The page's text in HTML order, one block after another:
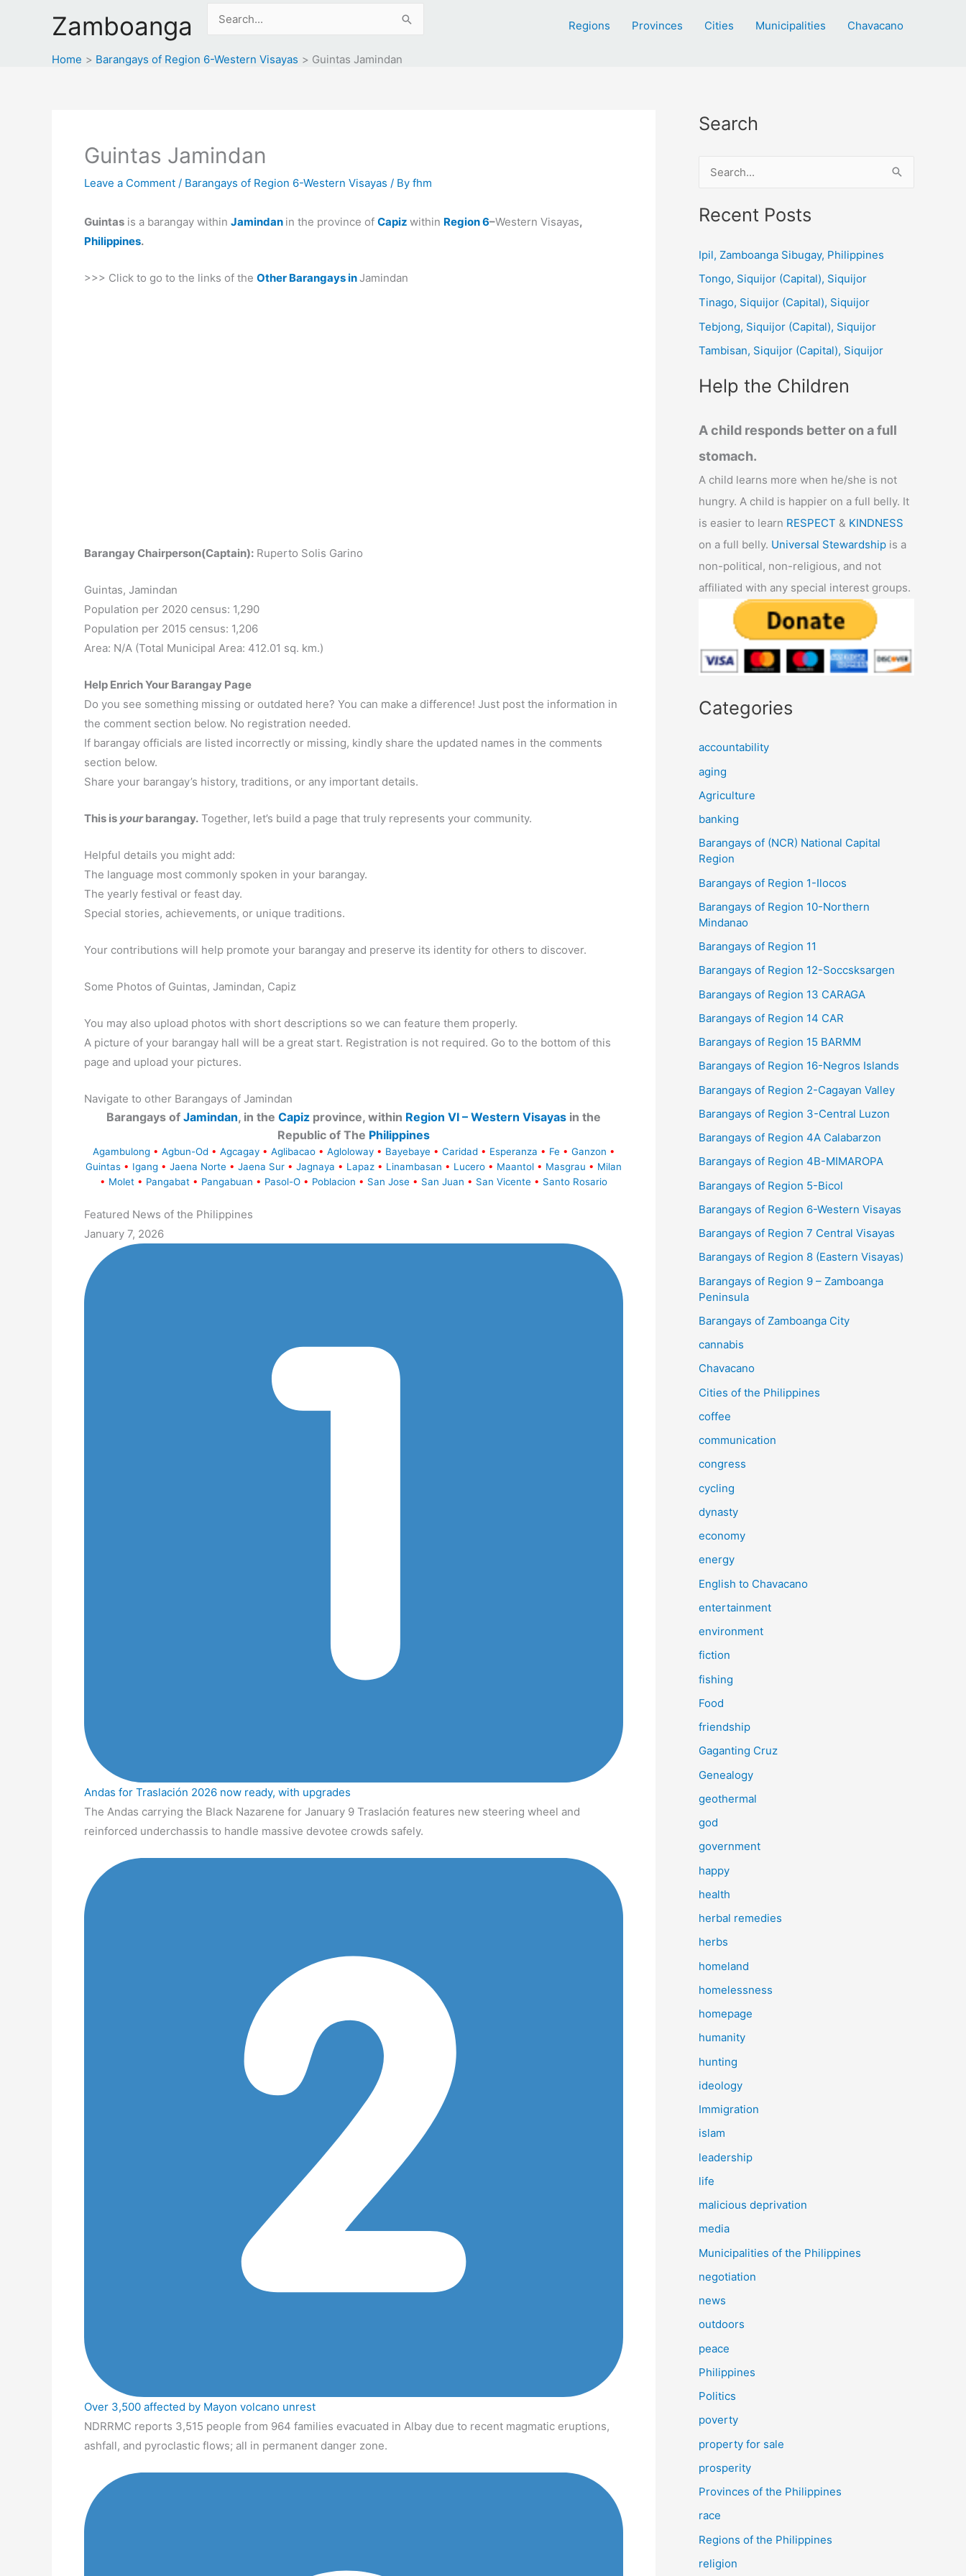
Zamboanga
Search
Regions Provinces Cities Municipalities Chavacano
Home Barangays of Region 6-Western Visayas Guintas Jamindan
Guintas Jamindan
Leave a Comment / Barangays of Region 6-Western Visayas / By fhm
Guintas is a barangay within Jamindan in the province of Capiz within Region 6–Western Visayas,
Philippines.
>>> Click to go to the links of the Other Barangays in Jamindan
Barangay Chairperson(Captain): Ruperto Solis Garino
Guintas, Jamindan
Population per 2020 census: 1,290
Population per 2015 census: 1,206
Area: N/A (Total Municipal Area: 412.01 sq. km.)
Help Enrich Your Barangay Page
Do you see something missing or outdated here? You can make a difference! Just post the information in
the comment section below. No registration needed.
If barangay officials are listed incorrectly or missing, kindly share the updated names in the comments
section below.
Share your barangay’s history, traditions, or any important details.
This is yourbarangay. Together, let’s build a page that truly represents your community.
Helpful details you might add:
The language most commonly spoken in your barangay.
The yearly festival or feast day.
Special stories, achievements, or unique traditions.
Your contributions will help promote your barangay and preserve its identity for others to discover.
Some Photos of Guintas, Jamindan, Capiz
You may also upload photos with short descriptions so we can feature them properly.
A picture of your barangay hall will be a great start. Registration is not required. Go to the bottom of this
page and upload your pictures.
Navigate to other Barangays of Jamindan
Barangays of Jamindan, in the Capiz province, within Region VI – Western Visayas in the
Republic of The Philippines
Agambulong • Agbun-Od • Agcagay • Aglibacao • Agloloway • Bayebaye • Caridad • Esperanza • Fe • Ganzon •
Guintas • Igang • Jaena Norte • Jaena Sur • Jagnaya • Lapaz • Linambasan • Lucero • Maantol • Masgrau • Milan
• Molet • Pangabat • Pangabuan • Pasol-O • Poblacion • San Jose • San Juan • San Vicente • Santo Rosario
Featured News of the Philippines
January 7, 2026
Andas for Traslación 2026 now ready, with upgrades
The Andas carrying the Black Nazarene for January 9 Traslación features new steering wheel and
reinforced underchassis to handle massive devotee crowds safely.
Over 3,500 affected by Mayon volcano unrest
NDRRMC reports 3,515 people from 964 families evacuated in Albay due to recent magmatic eruptions,
ashfall, and pyroclastic flows; all in permanent danger zone.
Search
a
c
h
Recent Posts
Ipil, Zamboanga Sibugay, Philippines
Tongo, Siquijor (Capital), Siquijor
Tinago, Siquijor (Capital), Siquijor
Tebjong, Siquijor (Capital), Siquijor
Tambisan, Siquijor (Capital), Siquijor
Help the Children
A child responds better on a full
stomach.
A child learns more when he/she is not
hungry. A child is happier on a full belly. It
is easier to learn RESPECT & KINDNESS
on a full belly. Universal Stewardship is a
non-political, non-religious, and not
affiliated with any special interest groups.
Categories
accountability
aging
Agriculture
banking
Barangays of (NCR) National Capital
Region
Barangays of Region 1-Ilocos
Barangays of Region 10-Northern
Mindanao
Barangays of Region 11
Barangays of Region 12-Soccsksargen
Barangays of Region 13 CARAGA
Barangays of Region 14 CAR
Barangays of Region 15 BARMM
Barangays of Region 16-Negros Islands
Barangays of Region 2-Cagayan Valley
Barangays of Region 3-Central Luzon
Barangays of Region 4A Calabarzon
Barangays of Region 4B-MIMAROPA
Barangays of Region 5-Bicol
Barangays of Region 6-Western Visayas
Barangays of Region 7 Central Visayas
Barangays of Region 8 (Eastern Visayas)
Barangays of Region 9 – Zamboanga
Peninsula
Barangays of Zamboanga City
cannabis
Chavacano
Cities of the Philippines
coffee
communication
congress
cycling
dynasty
economy
energy
English to Chavacano
entertainment
environment
fiction
fishing
Food
friendship
Gaganting Cruz
Genealogy
geothermal
god
government
happy
health
herbal remedies
herbs
homeland
homelessness
homepage
humanity
hunting
ideology
Immigration
islam
leadership
life
malicious deprivation
media
Municipalities of the Philippines
negotiation
news
outdoors
peace
Philippines
Politics
poverty
property for sale
prosperity
Provinces of the Philippines
race
Regions of the Philippines
religion